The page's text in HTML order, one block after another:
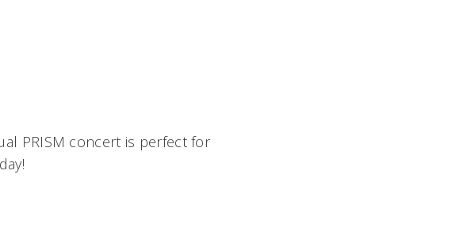
PRISM concert is perfect for